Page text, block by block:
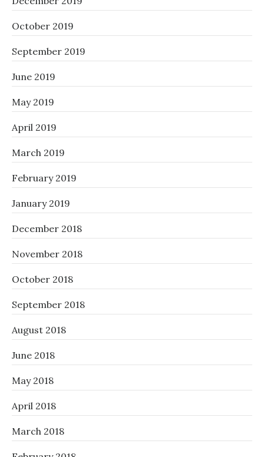
October 2019
September 2019
June 2019
May 2019
April 2019
March 2019
February 2019
January 2019
December 2018
November 2018
October 2018
September 2018
August 2018
June 2018
May 2018
April 2018
March 2018